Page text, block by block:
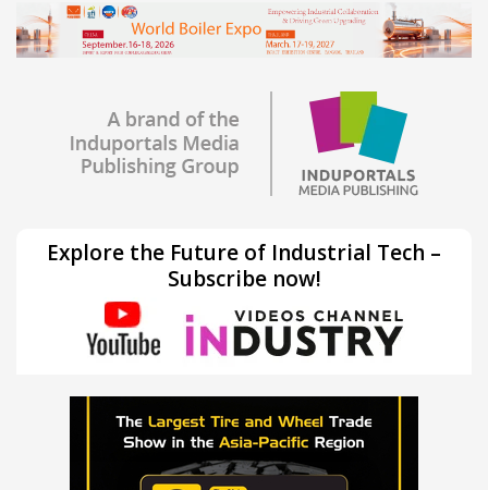
Explore the Future of Industrial Tech –
Subscribe now!